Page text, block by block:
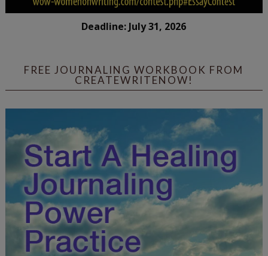
Deadline: July 31, 2026
FREE JOURNALING WORKBOOK FROM
CREATEWRITENOW!